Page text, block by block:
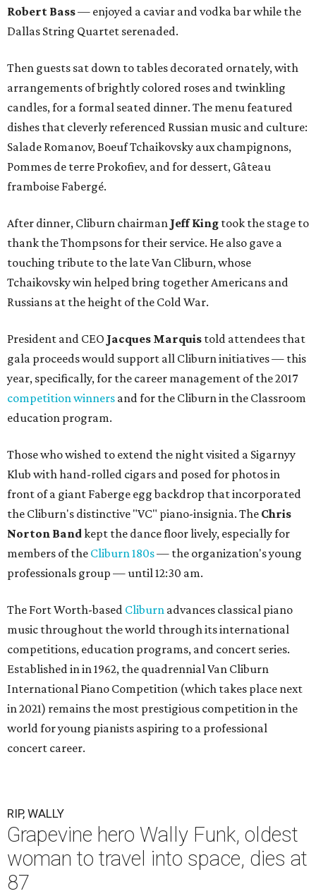
Robert Bass— enjoyed a caviar and vodka bar while the
Dallas String Quartet serenaded.
Then guests sat down to tables decorated ornately, with
arrangements of brightly colored roses and twinkling
candles, for a formal seated dinner. The menu featured
dishes that cleverly referenced Russian music and culture:
Salade Romanov, Boeuf Tchaikovsky aux champignons,
Pommes de terre Prokofiev, and for dessert, Gâteau
framboise Fabergé.
After dinner, Cliburn chairman Jeff King took the stage to
thank the Thompsons for their service. He also gave a
touching tribute to the late Van Cliburn, whose
Tchaikovsky win helped bring together Americans and
Russians at the height of the Cold War.
President and CEO Jacques Marquis told attendees that
gala proceeds would support all Cliburn initiatives — this
year, specifically, for the career management of the 2017
competition winners and for the Cliburn in the Classroom
education program.
Those who wished to extend the night visited a Sigarnyy
Klub with hand-rolled cigars and posed for photos in
front of a giant Faberge egg backdrop that incorporated
the Cliburn's distinctive "VC" piano-insignia. The Chris
Norton Bandkept the dance floor lively, especially for
members of the Cliburn 180s— the organization's young
professionals group — until 12:30 am.
The Fort Worth-based Cliburn advances classical piano
music throughout the world through its international
competitions, education programs, and concert series.
Established in in 1962, the quadrennial Van Cliburn
International Piano Competition (which takes place next
in 2021) remains the most prestigious competition in the
world for young pianists aspiring to a professional
concert career.
RIP, WALLY
Grapevine hero Wally Funk, oldest
woman to travel into space, dies at
87